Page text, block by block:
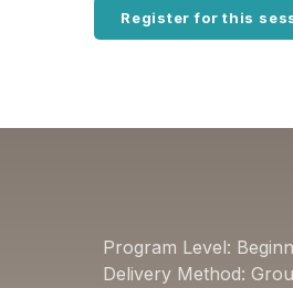
Register for this
Program Level:
Delivery Method: